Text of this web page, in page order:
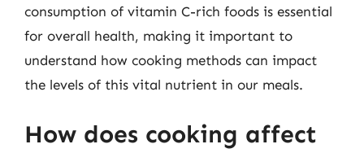
consumption of vitamin C-rich foods is essential
for overall health, making it important to
understand how cooking methods can impact
the levels of this vital nutrient in our meals.
How does cooking affect